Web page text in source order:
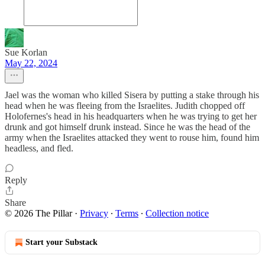
Sue Korlan
May 22, 2024
Jael was the woman who killed Sisera by putting a stake through his
head when he was fleeing from the Israelites. Judith chopped off
Holofernes's head in his headquarters when he was trying to get her
drunk and got himself drunk instead. Since he was the head of the
army when the Israelites attacked they went to rouse him, found him
headless, and fled.
Reply
Share
© 2026 The Pillar· Privacy ∙ Terms ∙ Collection notice
Start your Substack